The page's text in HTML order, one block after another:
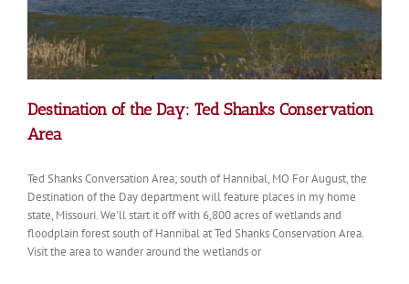
Destination of the Day: Ted Shanks Conservation
Area
Ted Shanks Conversation Area; south of Hannibal, MO For August, the
Destination of the Day department will feature places in my home
state, Missouri. We'll start it off with 6,800 acres of wetlands and
floodplain forest south of Hannibal at Ted Shanks Conservation Area.
Visit the area to wander around the wetlands or